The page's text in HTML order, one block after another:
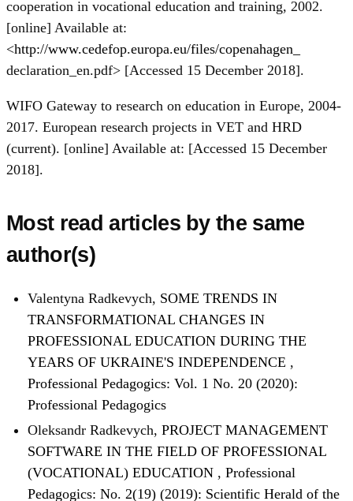
cooperation in vocational education and training, 2002.
[online] Available at:
<http://www.cedefop.europa.eu/files/copenahagen_
declaration_en.pdf> [Accessed 15 December 2018].
WIFO Gateway to research on education in Europe, 2004-
2017. European research projects in VET and HRD
(current). [online] Available at: [Accessed 15 December
2018].
Most read articles by the same
author(s)
Valentyna Radkevych, SOME TRENDS IN
TRANSFORMATIONAL CHANGES IN
PROFESSIONAL EDUCATION DURING THE
YEARS OF UKRAINE'S INDEPENDENCE ,
Professional Pedagogics: Vol. 1 No. 20 (2020):
Professional Pedagogics
Oleksandr Radkevych, PROJECT MANAGEMENT
SOFTWARE IN THE FIELD OF PROFESSIONAL
(VOCATIONAL) EDUCATION , Professional
Pedagogics: No. 2(19) (2019): Scientific Herald of the